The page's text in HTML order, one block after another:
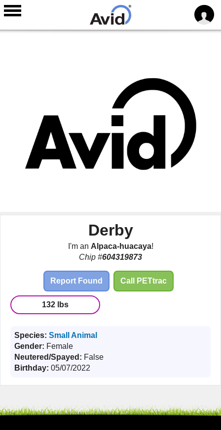
Derby
I'm an Alpaca-huacaya!
Chip #604319873
Report Found Call PETtrac
132 lbs
Species: Small Animal
Gender: Female
Neutered/Spayed: False
Birthday: 05/07/2022